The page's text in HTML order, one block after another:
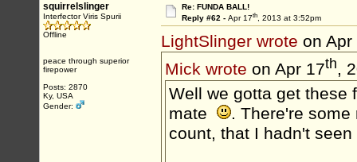
squirrelslinger
Interfector Viris Spurii
Offline
peace through superior
firepower
Posts: 2870
Ky, USA
Gender:
Re: FUNDA BALL!
Reply #62 - Apr 17th, 2013 at 3:52pm
LightSlinger wrote on Apr
Mick wrote on Apr 17th,
Well we gotta get these
mate
. There're
count, that I hadn't